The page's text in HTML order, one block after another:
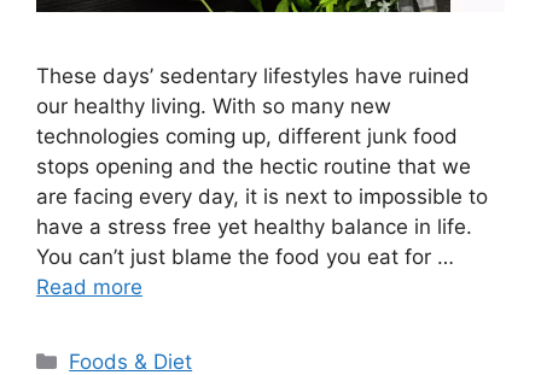
These days’ sedentary lifestyles have ruined
our healthy living. With so many new
technologies coming up, different junk food
stops opening and the hectic routine that we
are facing every day, it is next to impossible to
have a stress free yet healthy balance in life.
You can’t just blame the food you eat for …
Read more
Categories
Foods & Diet